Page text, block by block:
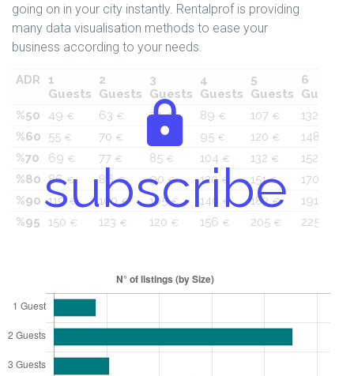
going on in your city instantly. Rentalprof is providing
many data visualisation methods to ease your
business according to your needs.
subscribe
ADR
1
Guests
2
Guests
3
Guests
4
Guests
5
Guests
6
Guests
%50
49 € 63 € 74€ 89 € 107 € 132
%60
55 € 70 € 79€ 95 € 120 € 148
%70
69 € 77 € 85 € 104 € 132 € 152
%80 86€ 86€ 90 € 120 € 151€ 170
%90 119 € 100€ 105€ 140 € 183€ 191
%95
150 € 123 € 120 € 156 € 205 € 225